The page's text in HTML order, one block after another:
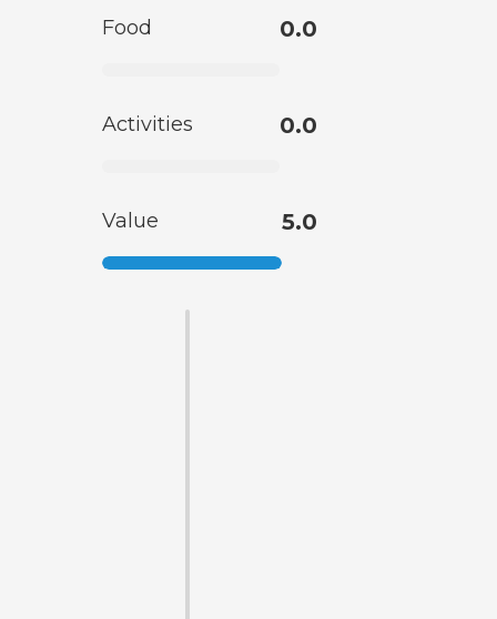
Food 0.0
Activities 0.0
Value 5.0